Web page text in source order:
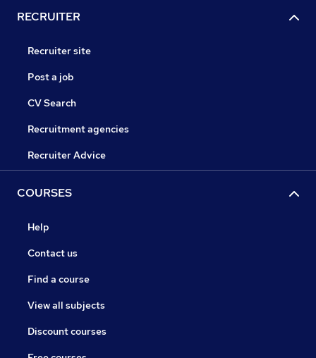
RECRUITER
Recruiter site
Post a job
CV Search
Recruitment agencies
Recruiter Advice
COURSES
Help
Contact us
Find a course
View all subjects
Discount courses